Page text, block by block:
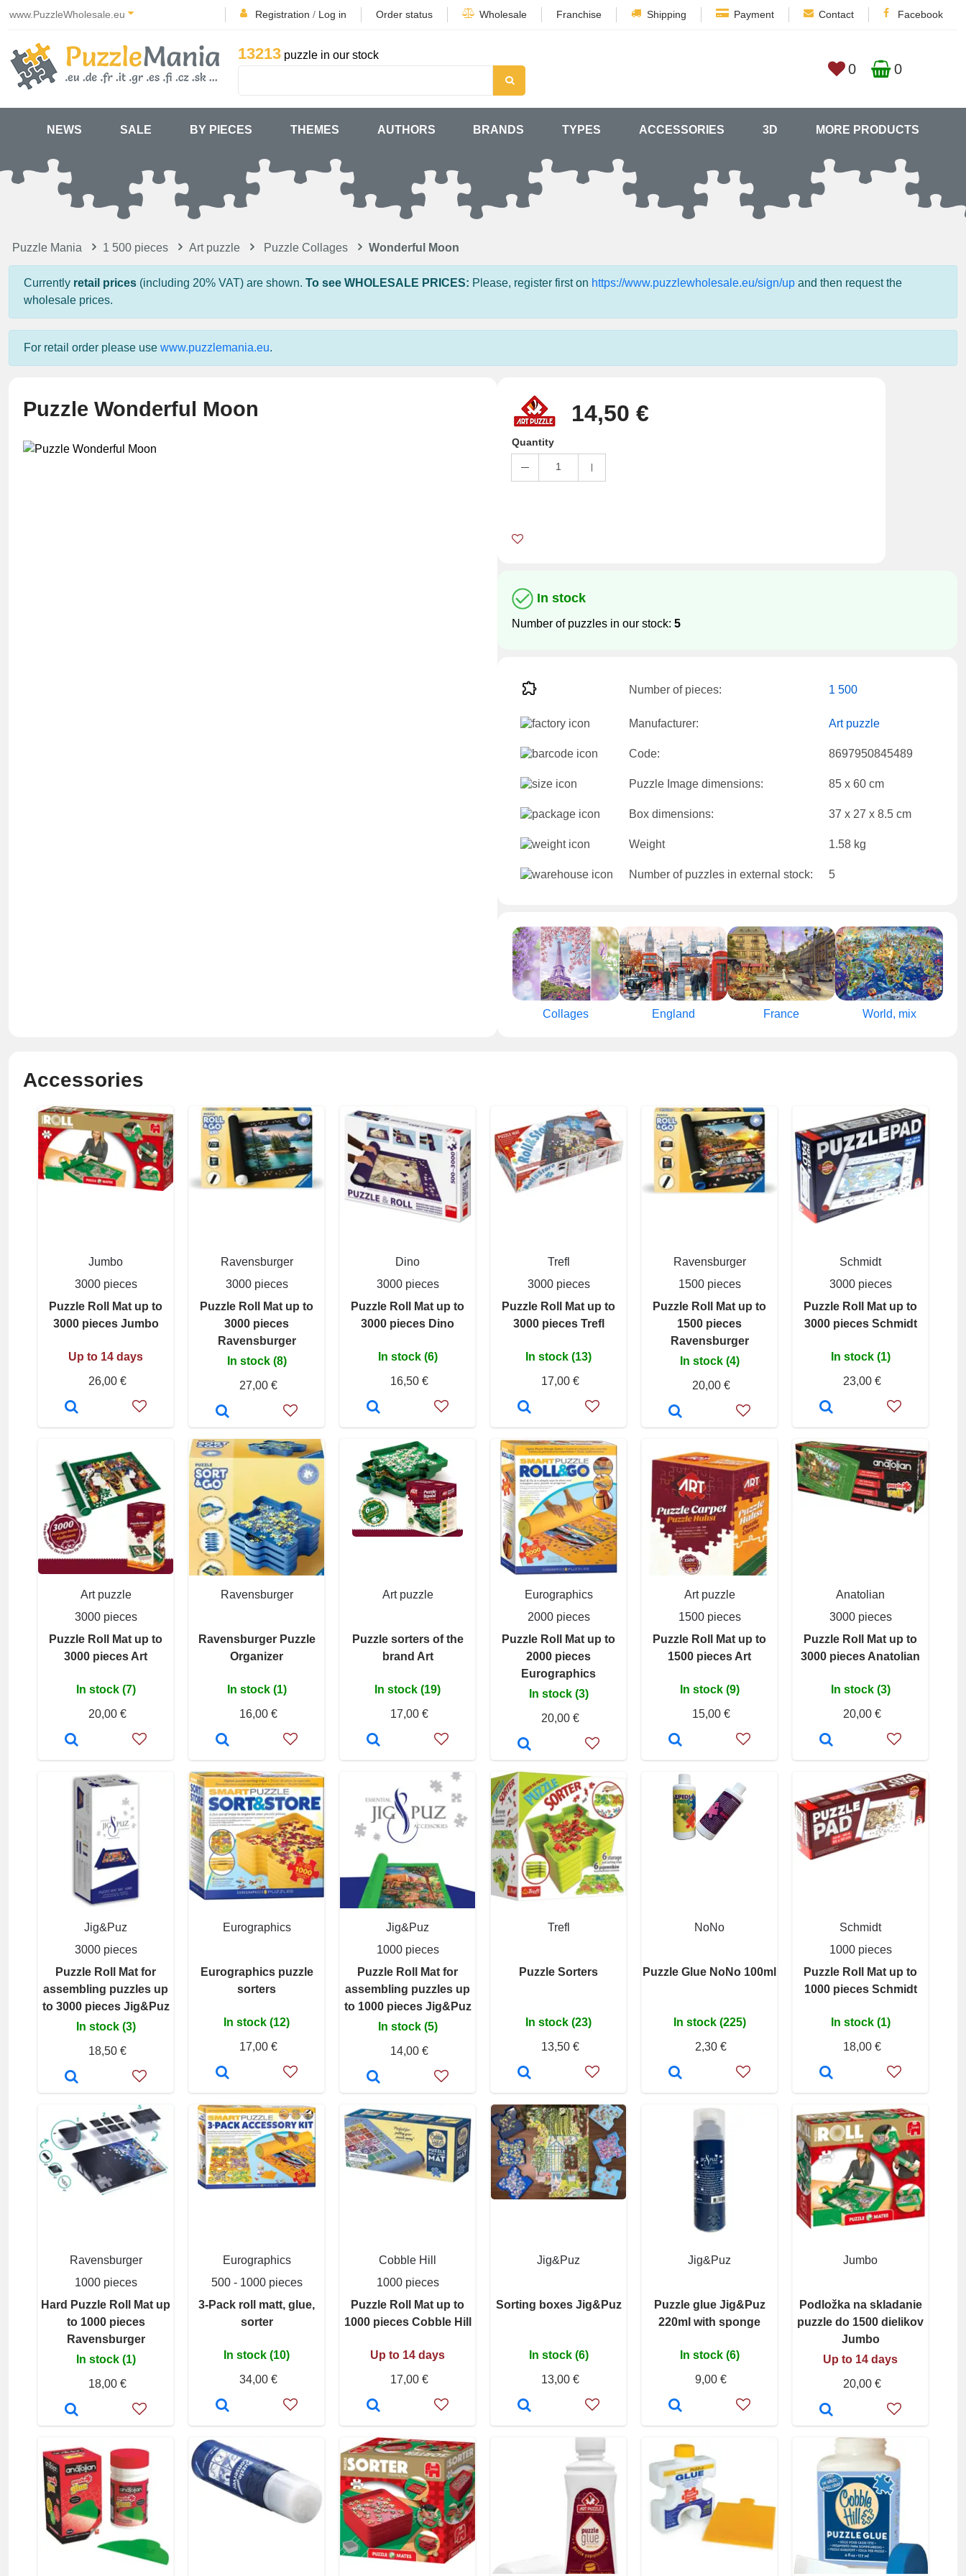
www.PuzzleWholesale.eu Registration / Log in Order status Wholesale Franchise Shipping Payment Contact Facebook
13213 puzzle in our stock
0 0
NEWS SALE BY PIECES THEMES AUTHORS BRANDS TYPES ACCESSORIES 3D MORE PRODUCTS
Puzzle Mania 1 500 pieces Art puzzle Puzzle Collages Wonderful Moon
Currently retail prices (including 20% VAT) are shown. To see WHOLESALE PRICES: Please, register first on https://www.puzzlewholesale.eu/sign/up and then request the
wholesale prices.
For retail order please use www.puzzlemania.eu.
Puzzle Wonderful Moon 14,50 €
Quantity
1
In stock
Number of puzzles in our stock: 5
Number of pieces: 1 500
Manufacturer: Art puzzle
Code: 8697950845489
Puzzle Image dimensions: 85 x 60 cm
Box dimensions: 37 x 27 x 8.5 cm
Weight 1.58 kg
Number of puzzles in external stock: 5
Collages England France World, mix
Accessories
Jumbo
3000 pieces
Puzzle Roll Mat up to
3000 pieces Jumbo
Up to 14 days
26,00 €
Ravensburger
3000 pieces
Puzzle Roll Mat up to
3000 pieces
Ravensburger
In stock (8)
27,00 €
Dino
3000 pieces
Puzzle Roll Mat up to
3000 pieces Dino
In stock (6)
16,50 €
Trefl
3000 pieces
Puzzle Roll Mat up to
3000 pieces Trefl
In stock (13)
17,00 €
Ravensburger
1500 pieces
Puzzle Roll Mat up to
1500 pieces
Ravensburger
In stock (4)
20,00 €
Schmidt
3000 pieces
Puzzle Roll Mat up to
3000 pieces Schmidt
In stock (1)
23,00 €
Art puzzle
3000 pieces
Puzzle Roll Mat up to
3000 pieces Art
In stock (7)
20,00 €
Ravensburger
Ravensburger Puzzle
Organizer
In stock (1)
16,00 €
Art puzzle
Puzzle sorters of the
brand Art
In stock (19)
17,00 €
Eurographics
2000 pieces
Puzzle Roll Mat up to
2000 pieces
Eurographics
In stock (3)
20,00 €
Art puzzle
1500 pieces
Puzzle Roll Mat up to
1500 pieces Art
In stock (9)
15,00 €
Anatolian
3000 pieces
Puzzle Roll Mat up to
3000 pieces Anatolian
In stock (3)
20,00 €
Jig&Puz
3000 pieces
Puzzle Roll Mat for
assembling puzzles up
to 3000 pieces Jig&Puz
In stock (3)
18,50 €
Eurographics
Eurographics puzzle
sorters
In stock (12)
17,00 €
Jig&Puz
1000 pieces
Puzzle Roll Mat for
assembling puzzles up
to 1000 pieces Jig&Puz
In stock (5)
14,00 €
Trefl
Puzzle Sorters
In stock (23)
13,50 €
NoNo
Puzzle Glue NoNo 100ml
In stock (225)
2,30 €
Schmidt
1000 pieces
Puzzle Roll Mat up to
1000 pieces Schmidt
In stock (1)
18,00 €
Ravensburger
1000 pieces
Hard Puzzle Roll Mat up
to 1000 pieces
Ravensburger
In stock (1)
18,00 €
Eurographics
500 - 1000 pieces
3-Pack roll matt, glue,
sorter
In stock (10)
34,00 €
Cobble Hill
1000 pieces
Puzzle Roll Mat up to
1000 pieces Cobble Hill
Up to 14 days
17,00 €
Jig&Puz
Sorting boxes Jig&Puz
In stock (6)
13,00 €
Jig&Puz
Puzzle glue Jig&Puz
220ml with sponge
In stock (6)
9,00 €
Jumbo
Podložka na skladanie
puzzle do 1500 dielikov
Jumbo
Up to 14 days
20,00 €